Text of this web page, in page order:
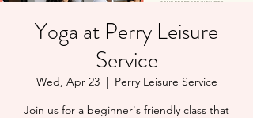
Yoga at Perry Leisure
Service
Wed, Apr 23
  |
Perry Leisure Service
Join us for a beginner's friendly class that